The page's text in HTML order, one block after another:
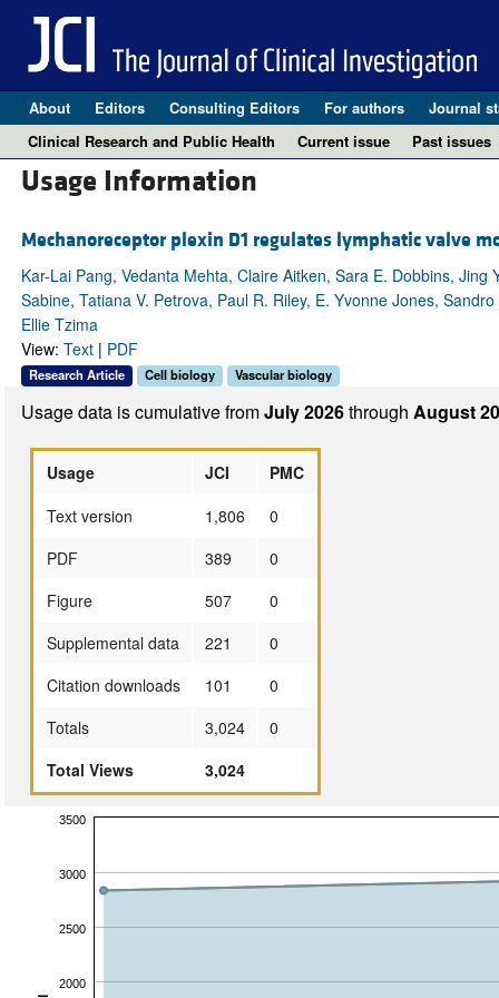
About Editors Consulting Editors For authors Journal
Clinical Research and Public Health
Current issue Past issues
Usage Information
Mechanoreceptor plexin D1 regulates lymphatic valve
Kar-Lai Pang, Vedanta Mehta, Claire Aitken, Sara E. Dobbins,
Sabine, Tatiana V. Petrova, Paul R. Riley, E. Yvonne Jones,
Ellie Tzima
View: Text| PDF
Research Article Cell biology Vascular biology
Usage data is cumulative fromJuly 2026through August
Usage JCI
PMC
Text version
1,806
0
PDF
389
0
Figure
507
0
Supplemental data
221
0
Citation downloads
101
0
Totals
3,024
0
Total Views
3,024
2000
2500
3000
3500